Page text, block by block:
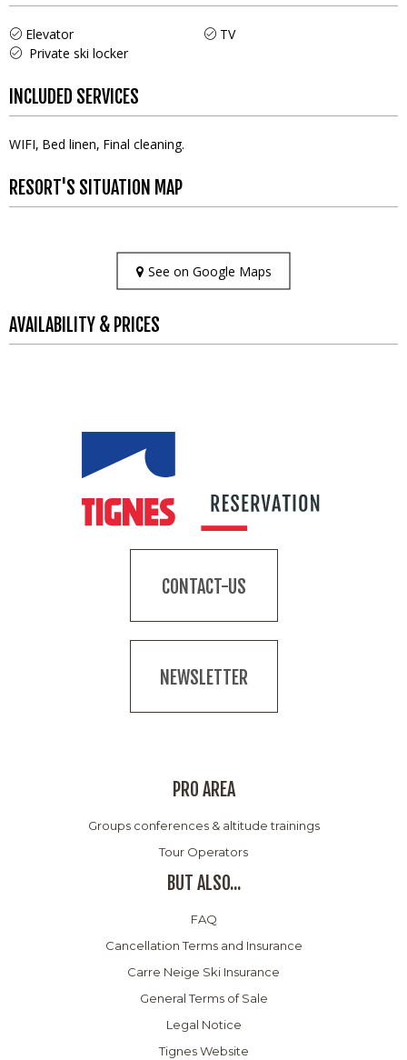
Elevator
TV
Private ski locker
INCLUDED SERVICES
WIFI Bed linen Final cleaning
RESORT'S SITUATION MAP
See on Google Maps
AVAILABILITY & PRICES
CONTACT-US
NEWSLETTER
PRO AREA
Groups conferences & altitude trainings
Tour Operators
BUT ALSO...
FAQ
Cancellation Terms and Insurance
Carre Neige Ski Insurance
General Terms of Sale
Legal Notice
Tignes Website